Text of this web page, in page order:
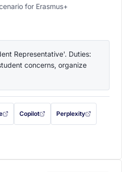
for Erasmus+
Representative'. Duties:
concerns, organize
(opens in a new tab)
prompt filled in (opens in a new tab)
Copilot
with this prompt filled in (opens in a
Perplexity
with this prompt filled
clipboard first (opens in a new tab)